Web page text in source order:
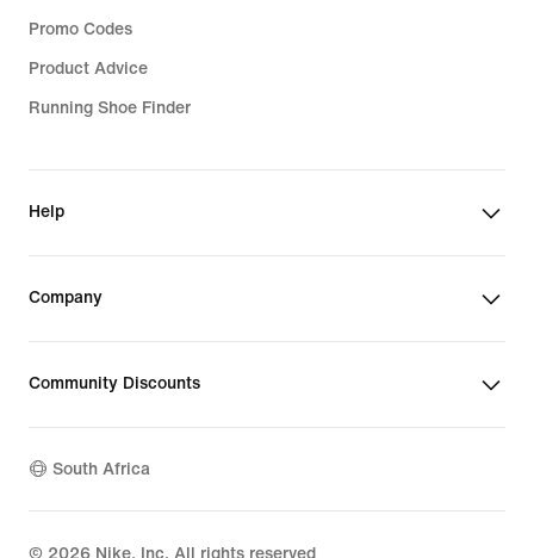
Promo Codes
Product Advice
Running Shoe Finder
Help
Company
Community Discounts
South Africa
© 2026 Nike, Inc. All rights reserved